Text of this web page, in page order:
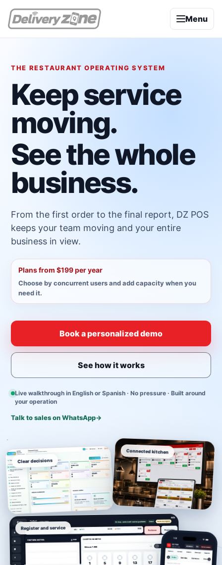
Menu
THE RESTAURANT OPERATING SYSTEM
Keep service
moving.
See the whole
business.
From the first order to the final report, DZ POS
keeps your team moving and your entire
business in view.
Plans from $199 per year
Choose by concurrent users and add capacity when you
need it.
Book a personalized demo
See how it works
Live walkthrough in English or Spanish · No pressure · Built around
your operation
Talk to sales on WhatsApp→
Clear decisions
Connected kitchen
Register and service